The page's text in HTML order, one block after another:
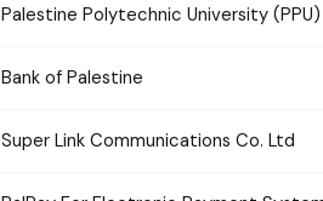
Palestine Polytechnic University (PPU)
Bank of Palestine
Super Link Communications Co. Ltd